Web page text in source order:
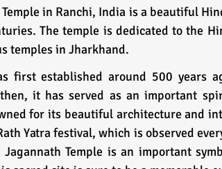
in Ranchi, India is a beautiful
The temple is dedicated to the
temples in Jharkhand.
first established around 500 years
it has served as an important
for its beautiful architecture and
Yatra festival, which is observed
Jagannath Temple is an important